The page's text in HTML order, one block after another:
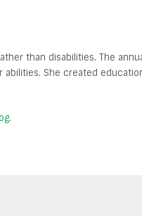
than disabilities. The
She created
.